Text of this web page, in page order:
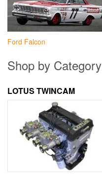
Ford Falcon
Shop by Category
LOTUS TWINCAM